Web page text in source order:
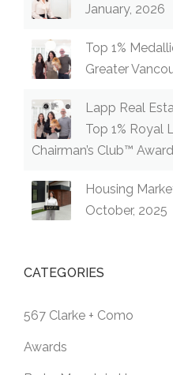
January, 2026
Top 1%
Greater
Lapp Real
Top 1% Royal
Chairman’s Club™ Award
Housing
October, 2025
CATEGORIES
567 Clarke + Como
Awards